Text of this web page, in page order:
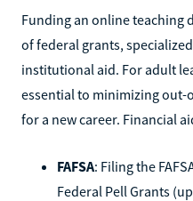
Funding an online teaching
of federal grants,
institutional aid. For adult
essential to minimizing
for a new career. Financial
FAFSA: Filing the
Federal Pell Grants